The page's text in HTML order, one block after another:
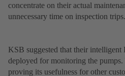
concentrate on their actual
unnecessary time on inspection trips.
KSB suggested that their
deployed for monitoring the pumps.
proving its usefulness for other